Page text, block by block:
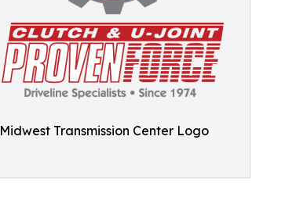
Midwest Transmission Center Logo